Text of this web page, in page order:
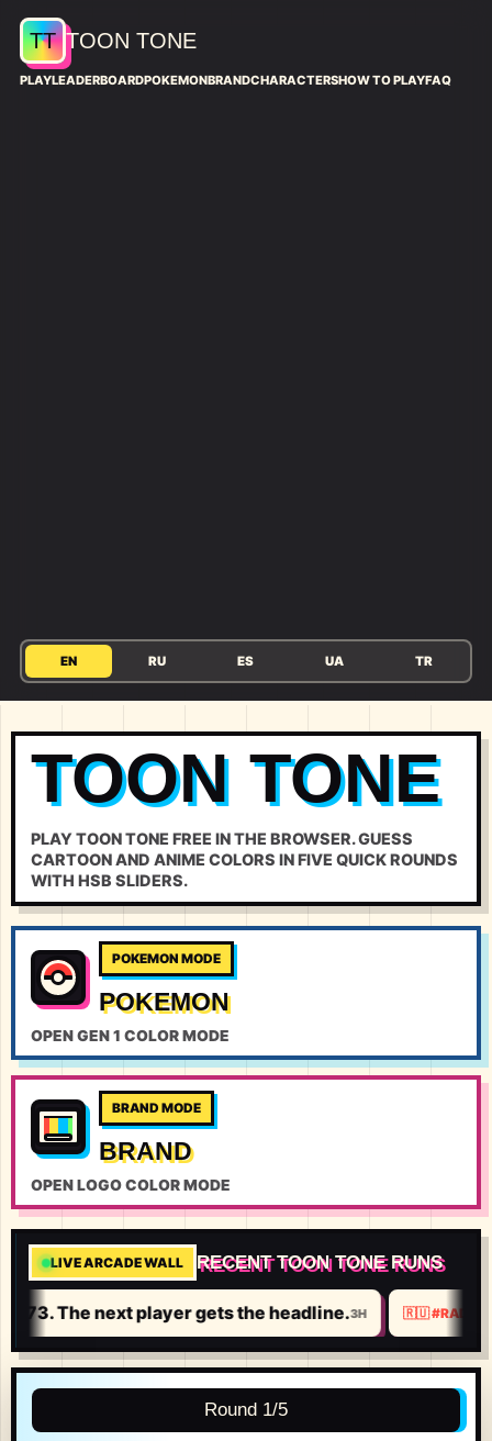
TT TOON TONE
PLAYLEADERBOARDPOKEMONBRANDCHARACTERSHOW TO PLAYFAQ
EN RU ES UA TR
TOON TONE
PLAY TOON TONE FREE IN THE BROWSER. GUESS
CARTOON AND ANIME COLORS IN FIVE QUICK ROUNDS
WITH HSB SLIDERS.
POKEMON MODE
POKEMON
OPEN GEN 1 COLOR MODE
BRAND MODE
BRAND
OPEN LOGO COLOR MODE
LIVE ARCADE WALL RECENT TOON TONE RUNS
The next player gets the headline.3H 🇷🇺#RADMI
Round 1/5